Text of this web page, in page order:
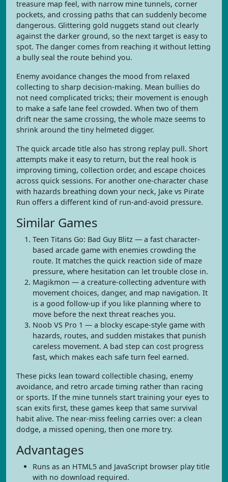
treasure map feel, with narrow mine tunnels, corner
pockets, and crossing paths that can suddenly become
dangerous. Glittering gold nuggets stand out clearly
against the darker ground, so the next target is easy to
spot. The danger comes from reaching it without letting
a bully seal the route behind you.
Enemy avoidance changes the mood from relaxed
collecting to sharp decision-making. Mean bullies do
not need complicated tricks; their movement is enough
to make a safe lane feel crowded. When two of them
drift near the same crossing, the whole maze seems to
shrink around the tiny helmeted digger.
The quick arcade title also has strong replay pull. Short
attempts make it easy to return, but the real hook is
improving timing, collection order, and escape choices
across quick sessions. For another one-character chase
with hazards breathing down your neck, Jake vs Pirate
Run offers a different kind of run-and-avoid pressure.
Similar Games
Teen Titans Go: Bad Guy Blitz — a fast character-
based arcade game with enemies crowding the
route. It matches the quick reaction side of maze
pressure, where hesitation can let trouble close in.
Magikmon — a creature-collecting adventure with
movement choices, danger, and map navigation. It
is a good follow-up if you like planning where to
move before the next threat reaches you.
Noob VS Pro 1 — a blocky escape-style game with
hazards, routes, and sudden mistakes that punish
careless movement. A bad step can cost progress
fast, which makes each safe turn feel earned.
These picks lean toward collectible chasing, enemy
avoidance, and retro arcade timing rather than racing
or sports. If the mine tunnels start training your eyes to
scan exits first, these games keep that same survival
habit alive. The near-miss feeling carries over: a clean
dodge, a missed opening, then one more try.
Advantages
Runs as an HTML5 and JavaScript browser play title
with no download required.